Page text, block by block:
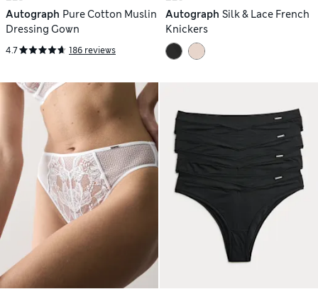
Autograph Pure Cotton Muslin
Dressing Gown
4.7 186 reviews
Autograph Silk & Lace French
Knickers